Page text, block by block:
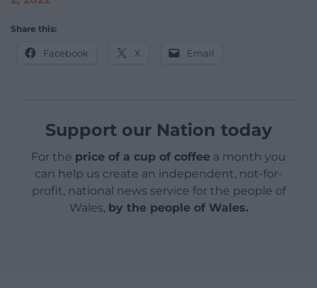
Share this:
Facebook X Email
Support our Nation today
For the price of a cup of coffee a month you
can help us create an independent, not-for-
profit, national news service for the people of
Wales, by the people of Wales.